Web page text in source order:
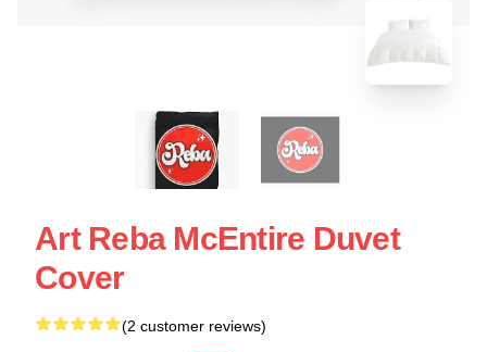
Art Reba McEntire Duvet
Cover
(2 customer reviews)